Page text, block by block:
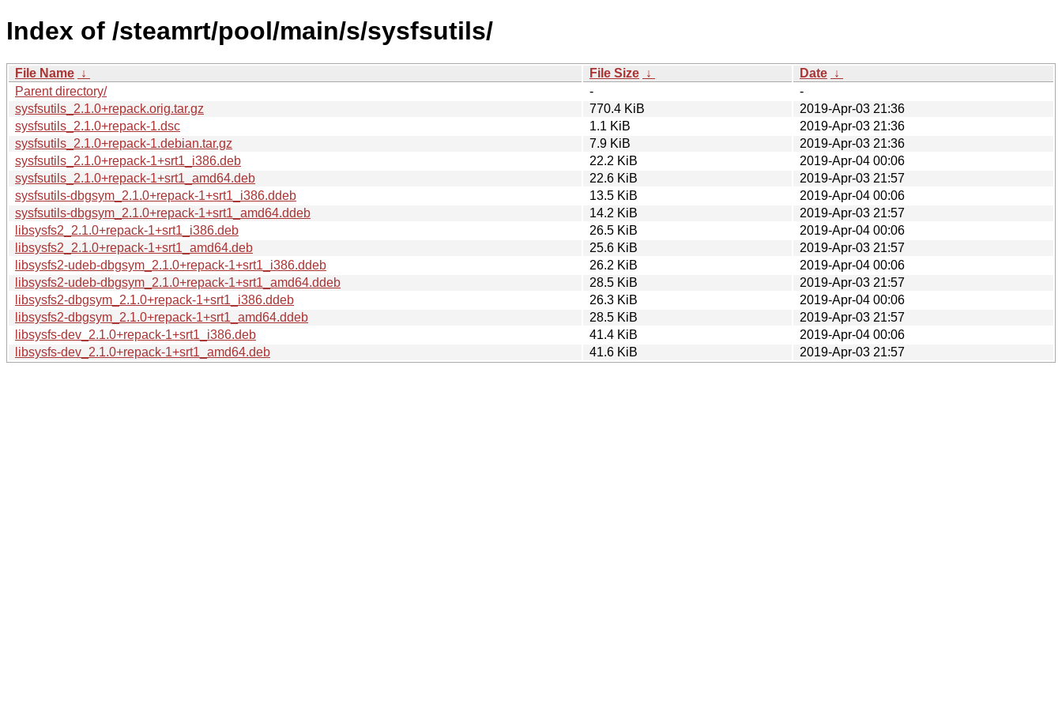
Index of /steamrt/pool/main/s/sysfsutils/
File Name ↓ File Size ↓ Date ↓
Parent directory/
-
-
sysfsutils_2.1.0+repack.orig.tar.gz
770.4 KiB
2019-Apr-03 21:36
sysfsutils_2.1.0+repack-1.dsc
1.1 KiB
2019-Apr-03 21:36
sysfsutils_2.1.0+repack-1.debian.tar.gz
7.9 KiB
2019-Apr-03 21:36
sysfsutils_2.1.0+repack-1+srt1_i386.deb
22.2 KiB
2019-Apr-04 00:06
sysfsutils_2.1.0+repack-1+srt1_amd64.deb
22.6 KiB
2019-Apr-03 21:57
sysfsutils-dbgsym_2.1.0+repack-1+srt1_i386.ddeb
13.5 KiB
2019-Apr-04 00:06
sysfsutils-dbgsym_2.1.0+repack-1+srt1_amd64.ddeb
14.2 KiB
2019-Apr-03 21:57
libsysfs2_2.1.0+repack-1+srt1_i386.deb
26.5 KiB
2019-Apr-04 00:06
libsysfs2_2.1.0+repack-1+srt1_amd64.deb
25.6 KiB
2019-Apr-03 21:57
libsysfs2-udeb-dbgsym_2.1.0+repack-1+srt1_i386.ddeb
26.2 KiB
2019-Apr-04 00:06
libsysfs2-udeb-dbgsym_2.1.0+repack-1+srt1_amd64.ddeb
28.5 KiB
2019-Apr-03 21:57
libsysfs2-dbgsym_2.1.0+repack-1+srt1_i386.ddeb
26.3 KiB
2019-Apr-04 00:06
libsysfs2-dbgsym_2.1.0+repack-1+srt1_amd64.ddeb
28.5 KiB
2019-Apr-03 21:57
libsysfs-dev_2.1.0+repack-1+srt1_i386.deb
41.4 KiB
2019-Apr-04 00:06
libsysfs-dev_2.1.0+repack-1+srt1_amd64.deb
41.6 KiB 2019-Apr-03 21:57